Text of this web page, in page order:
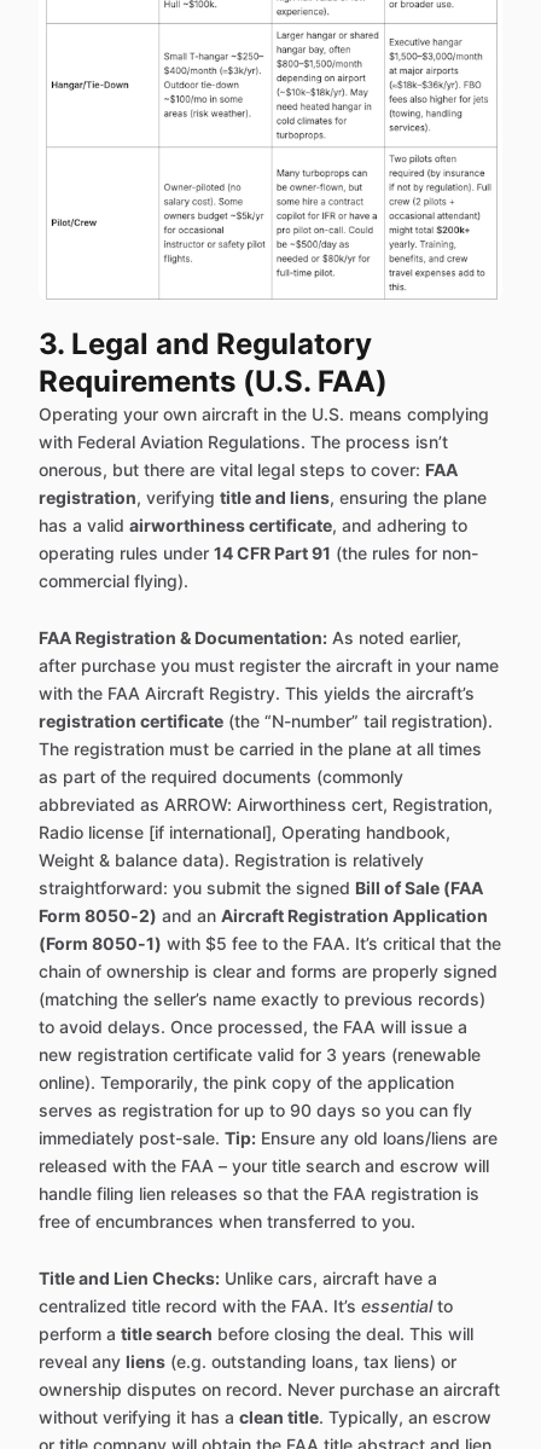
3. Legal and Regulatory
Requirements (U.S. FAA)
Operating your own aircraft in the U.S. means complying
with Federal Aviation Regulations. The process isn’t
onerous, but there are vital legal steps to cover: FAA
registration, verifying title and liens, ensuring the plane
has a valid airworthiness certificate, and adhering to
operating rules under 14 CFR Part 91 (the rules for non-
commercial flying).
FAA Registration & Documentation: As noted earlier,
after purchase you must register the aircraft in your name
with the FAA Aircraft Registry. This yields the aircraft’s
registration certificate (the “N-number” tail registration).
The registration must be carried in the plane at all times
as part of the required documents (commonly
abbreviated as ARROW: Airworthiness cert, Registration,
Radio license [if international], Operating handbook,
Weight & balance data). Registration is relatively
straightforward: you submit the signed Bill of Sale (FAA
Form 8050-2) and an Aircraft Registration Application
(Form 8050-1) with $5 fee to the FAA. It’s critical that the
chain of ownership is clear and forms are properly signed
(matching the seller’s name exactly to previous records)
to avoid delays. Once processed, the FAA will issue a
new registration certificate valid for 3 years (renewable
online). Temporarily, the pink copy of the application
serves as registration for up to 90 days so you can fly
immediately post-sale. Tip: Ensure any old loans/liens are
released with the FAA – your title search and escrow will
handle filing lien releases so that the FAA registration is
free of encumbrances when transferred to you.
Title and Lien Checks: Unlike cars, aircraft have a
centralized title record with the FAA. It’s essentialto
perform a title search before closing the deal. This will
reveal any liens (e.g. outstanding loans, tax liens) or
ownership disputes on record. Never purchase an aircraft
without verifying it has a clean title. Typically, an escrow
or title company will obtain the FAA title abstract and lien